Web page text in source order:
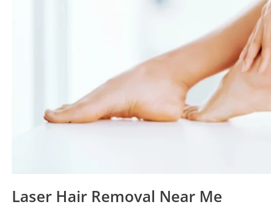
Laser Hair Removal Near Me